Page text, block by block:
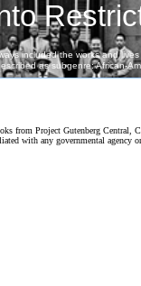
from Project Gutenberg Central,
with any governmental agency